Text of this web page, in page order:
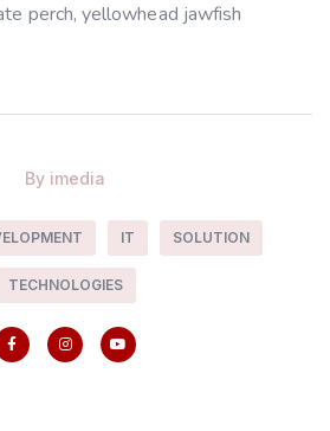
perch, yellowhead jawfish
By imedia
IT SOLUTION
TECHNOLOGIES